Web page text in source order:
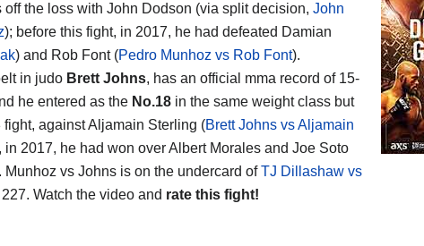
off the loss with John Dodson (via split decision, John
); before this fight, in 2017, he had defeated Damian
) and Rob Font (Pedro Munhoz vs Rob Font).
in judo Brett Johns, has an official mma record of 15-
he entered as the No.18 in the same weight class but
against Aljamain Sterling (Brett Johns vs Aljamain
in 2017, he had won over Albert Morales and Joe Soto
Munhoz vs Johns is on the undercard ofTJ Dillashaw vs
Watch the video and rate this fight!